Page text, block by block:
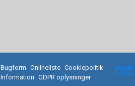
Bugform Onlineliste Cookiepolitik
Information
GDPR oplysninger facebook